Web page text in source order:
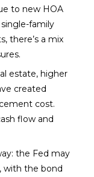
to new HOA
family
there’s a mix
estate, higher
created
cost.
flow and
the Fed may
with the bond